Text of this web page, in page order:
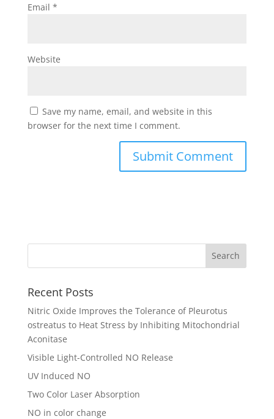
Email *
Website
Save my name, email, and website in this
browser for the next time I comment.
Recent Posts
Nitric Oxide Improves the Tolerance of Pleurotus
ostreatus to Heat Stress by Inhibiting Mitochondrial
Aconitase
Visible Light-Controlled NO Release
UV Induced NO
Two Color Laser Absorption
NO in color change